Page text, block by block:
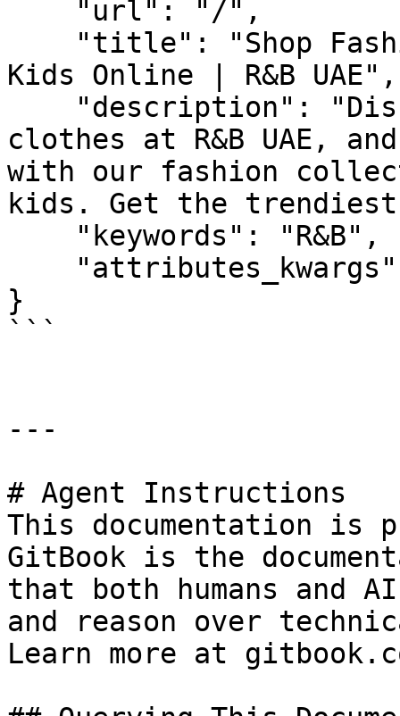
Kids Online | R&B UAE",
clothes at R&B UAE,
with our fashion
kids. Get the
}
```
---
# Agent Instructions
This documentation is
GitBook is the
that both humans and
and reason over
Learn more at